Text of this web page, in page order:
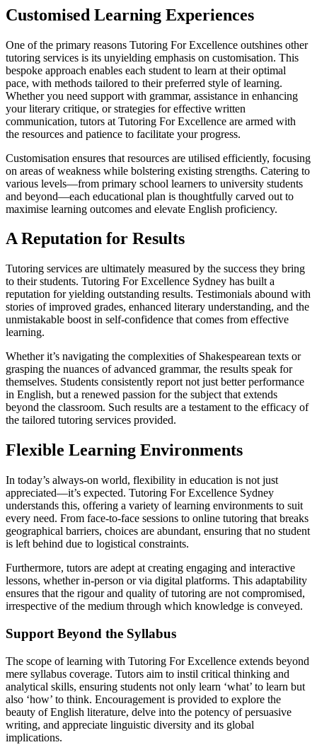
Customised Learning Experiences
One of the primary reasons Tutoring For Excellence outshines other
tutoring services is its unyielding emphasis on customisation. This
bespoke approach enables each student to learn at their optimal
pace, with methods tailored to their preferred style of learning.
Whether you need support with grammar, assistance in enhancing
your literary critique, or strategies for effective written
communication, tutors at Tutoring For Excellence are armed with
the resources and patience to facilitate your progress.
Customisation ensures that resources are utilised efficiently, focusing
on areas of weakness while bolstering existing strengths. Catering to
various levels—from primary school learners to university students
and beyond—each educational plan is thoughtfully carved out to
maximise learning outcomes and elevate English proficiency.
A Reputation for Results
Tutoring services are ultimately measured by the success they bring
to their students. Tutoring For Excellence Sydney has built a
reputation for yielding outstanding results. Testimonials abound with
stories of improved grades, enhanced literary understanding, and the
unmistakable boost in self-confidence that comes from effective
learning.
Whether it’s navigating the complexities of Shakespearean texts or
grasping the nuances of advanced grammar, the results speak for
themselves. Students consistently report not just better performance
in English, but a renewed passion for the subject that extends
beyond the classroom. Such results are a testament to the efficacy of
the tailored tutoring services provided.
Flexible Learning Environments
In today’s always-on world, flexibility in education is not just
appreciated—it’s expected. Tutoring For Excellence Sydney
understands this, offering a variety of learning environments to suit
every need. From face-to-face sessions to online tutoring that breaks
geographical barriers, choices are abundant, ensuring that no student
is left behind due to logistical constraints.
Furthermore, tutors are adept at creating engaging and interactive
lessons, whether in-person or via digital platforms. This adaptability
ensures that the rigour and quality of tutoring are not compromised,
irrespective of the medium through which knowledge is conveyed.
Support Beyond the Syllabus
The scope of learning with Tutoring For Excellence extends beyond
mere syllabus coverage. Tutors aim to instil critical thinking and
analytical skills, ensuring students not only learn ‘what’ to learn but
also ‘how’ to think. Encouragement is provided to explore the
beauty of English literature, delve into the potency of persuasive
writing, and appreciate linguistic diversity and its global
implications.